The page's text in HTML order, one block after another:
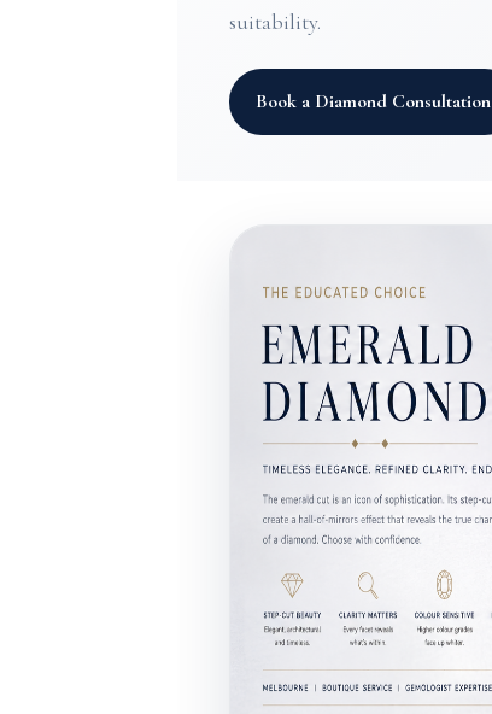
suitability.
Book a Diamond Consultation